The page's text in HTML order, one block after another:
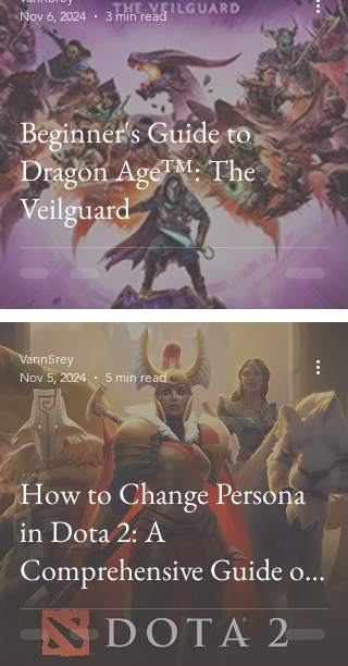
Beginner's Guide to
Dragon Age™: The
Veilguard
Nov 6, 2024
3 min read
How to Change Persona
in Dota 2: A
Comprehensive Guide on
Personas and Their
Customization
VannSrey
Nov 5, 2024
5 min read